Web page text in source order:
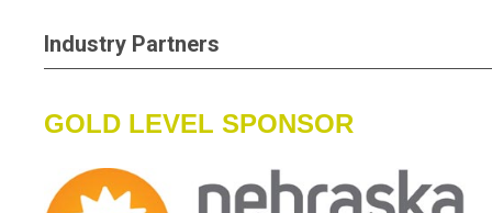
Industry Partners
GOLD LEVEL SPONSOR